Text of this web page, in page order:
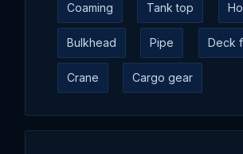
Coaming Tank top
Bulkhead Pipe Deck
Crane Cargo gear